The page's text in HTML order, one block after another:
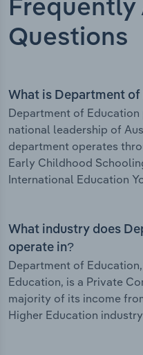
Frequently
Questions
What is Department of
Department of
national leadership of
department operates
Early Childhood
International Education
What industry does
operate in?
Department of
Education, is a Private
majority of its income
Higher Education